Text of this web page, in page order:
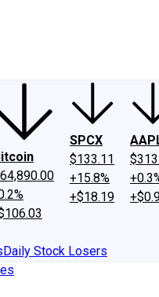
SPCX
$133.11
+15.8%
+$18.19
Daily Stock Losers